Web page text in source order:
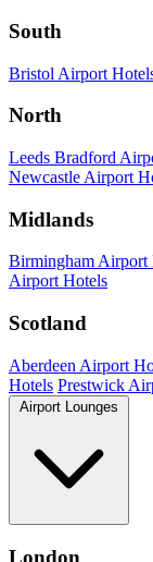
South
Bristol Airport
North
Leeds Bradford
Newcastle Airport
Midlands
Birmingham Airport
Airport Hotels
Scotland
Aberdeen Airport
Hotels Prestwick
Airport Lounges
London